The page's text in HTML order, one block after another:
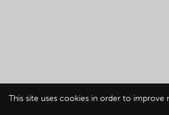
This site uses cookies in order to